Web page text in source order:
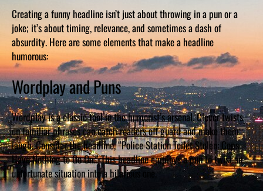
Creating a funny headline isn’t just about throwing in a pun or a
joke; it’s about timing, relevance, and sometimes a dash of
absurdity. Here are some elements that make a headline
humorous:
Wordplay and Puns
Wordplay is a classic tool in the humorist’s arsenal. Clever twists
on familiar phrases can catch readers off guard and make them
laugh. Consider the headline, “Police Station Toilet Stolen: Cops
Have Nothing to Go On.” This headline employs a pun to twist an
unfortunate situation into a hilarious one.